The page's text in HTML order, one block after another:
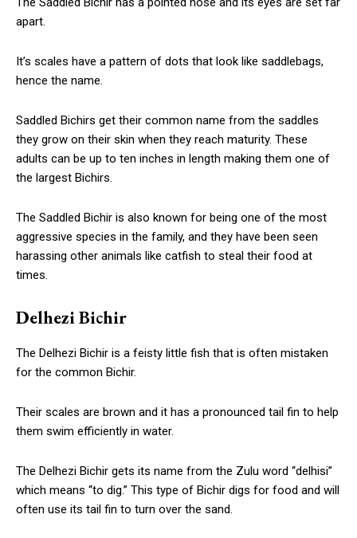
apart.
It’s scales have a pattern of dots that look like saddlebags,
hence the name.
Saddled Bichirs get their common name from the saddles
they grow on their skin when they reach maturity. These
adults can be up to ten inches in length making them one of
the largest Bichirs.
The Saddled Bichir is also known for being one of the most
aggressive species in the family, and they have been seen
harassing other animals like catfish to steal their food at
times.
Delhezi Bichir
The Delhezi Bichir is a feisty little fish that is often mistaken
for the common Bichir.
Their scales are brown and it has a pronounced tail fin to help
them swim efficiently in water.
The Delhezi Bichir gets its name from the Zulu word “delhisi”
which means “to dig.” This type of Bichir digs for food and will
often use its tail fin to turn over the sand.